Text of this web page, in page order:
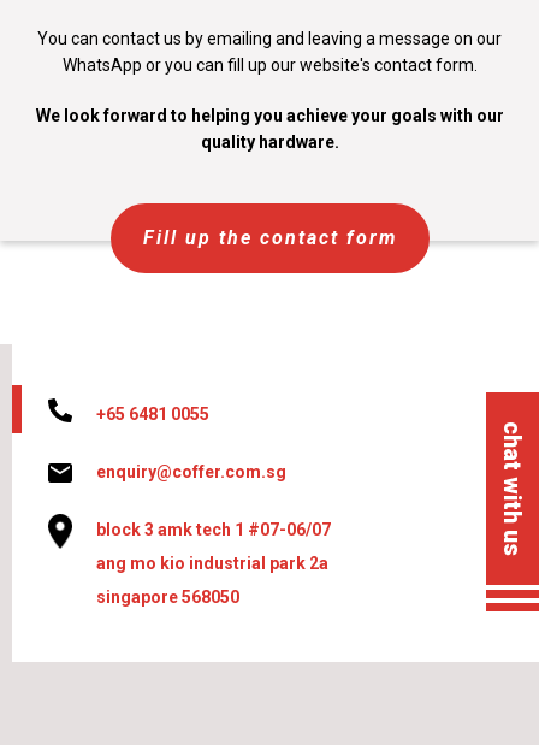
You can contact us by emailing and leaving a message on our
WhatsApp or you can fill up our website's contact form.
We look forward to helping you achieve your goals with our
quality hardware.
Fill up the contact form
+65 6481 0055
enquiry@coffer.com.sg
block 3 amk tech 1 #07-06/07
ang mo kio industrial park 2a
singapore 568050
chat with us